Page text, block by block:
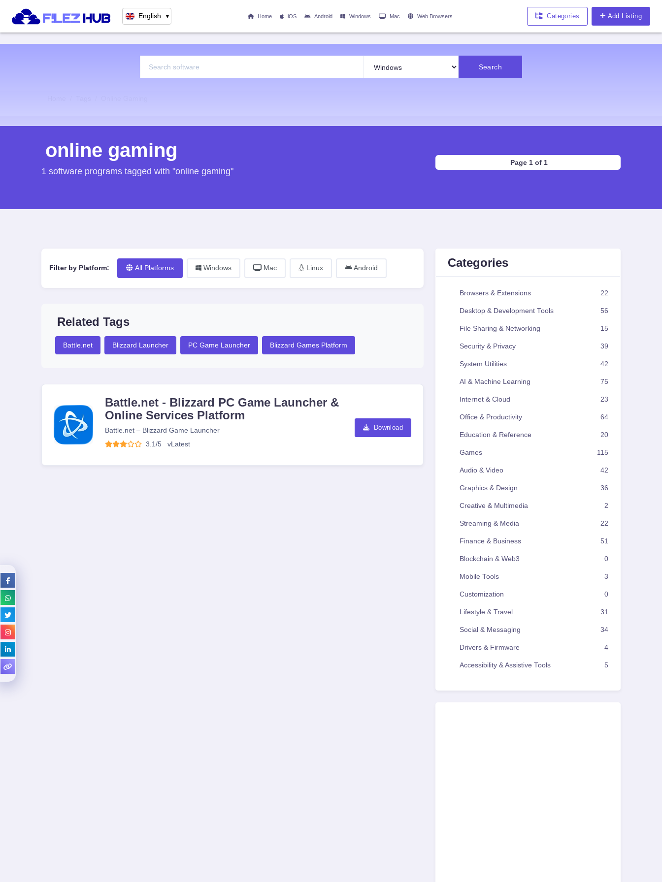
English ▼ Home iOS Android Windows Mac Web Browsers Categories Add Listing
Search
online gaming
1 software programs tagged with "online gaming"
Page 1 of 1
Filter by Platform: All Platforms Windows Mac Linux Android
Related Tags
Battle.net Blizzard Launcher PC Game Launcher Blizzard Games Platform
Battle.net - Blizzard PC Game Launcher &
Online Services Platform
Battle.net – Blizzard Game Launcher
3.1/5
vLatest
Download
Categories
Browsers & Extensions 22
Desktop & Development Tools 56
File Sharing & Networking 15
Security & Privacy 39
System Utilities 42
AI & Machine Learning 75
Internet & Cloud 23
Office & Productivity 64
Education & Reference 20
Games 115
Audio & Video 42
Graphics & Design 36
Creative & Multimedia 2
Streaming & Media 22
Finance & Business 51
Blockchain & Web3 0
Mobile Tools 3
Customization 0
Lifestyle & Travel 31
Social & Messaging 34
Drivers & Firmware 4
Accessibility & Assistive Tools 5